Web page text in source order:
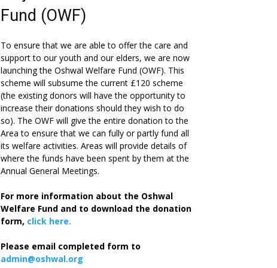
Fund (OWF)
To ensure that we are able to offer the care and
support to our youth and our elders, we are now
launching the Oshwal Welfare Fund (OWF). This
scheme will subsume the current £120 scheme
(the existing donors will have the opportunity to
increase their donations should they wish to do
so). The OWF will give the entire donation to the
Area to ensure that we can fully or partly fund all
its welfare activities. Areas will provide details of
where the funds have been spent by them at the
Annual General Meetings.
For more information about the Oshwal
Welfare Fund and to download the donation
form, click here.
Please email completed form to
admin@oshwal.org